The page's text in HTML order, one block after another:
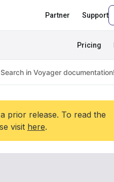
Partner Support
Pricing
prior release. To read the
visit here.